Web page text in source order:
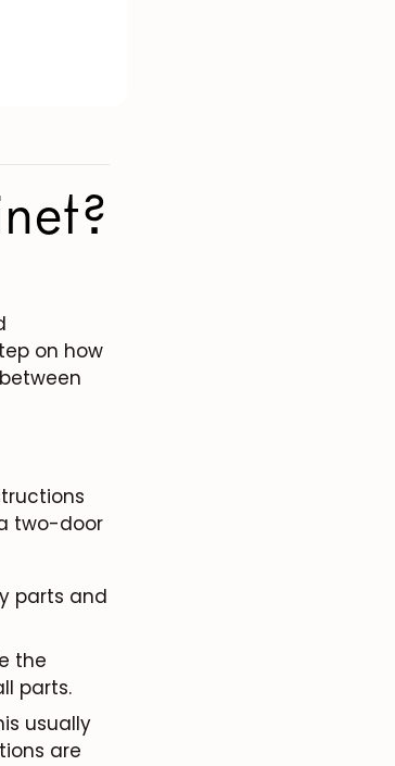
on how
two-door
parts and
the
parts.
usually
are